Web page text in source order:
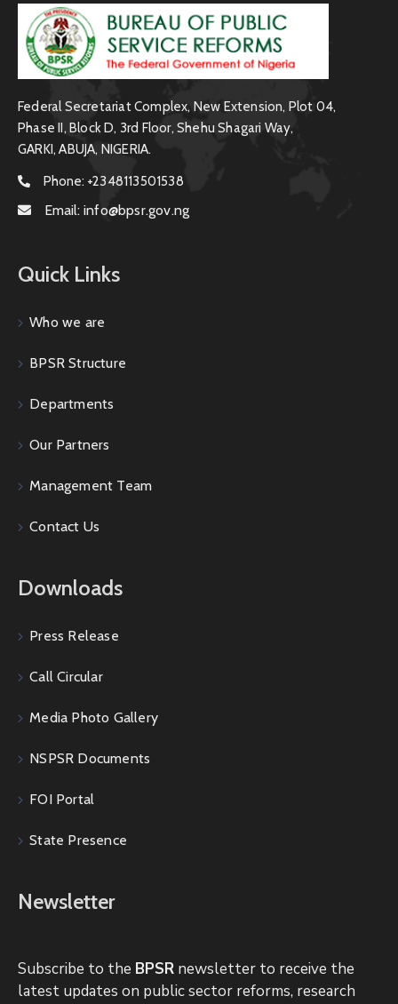
Federal Secretariat Complex, New Extension, Plot 04,
Phase II, Block D, 3rd Floor, Shehu Shagari Way,
GARKI, ABUJA, NIGERIA.
Phone: +2348113501538
Email: info@bpsr.gov.ng
Quick Links
Who we are
BPSR Structure
Departments
Our Partners
Management Team
Contact Us
Downloads
Press Release
Call Circular
Media Photo Gallery
NSPSR Documents
FOI Portal
State Presence
Newsletter
Subscribe to the BPSR newsletter to receive the
latest updates on public sector reforms, research